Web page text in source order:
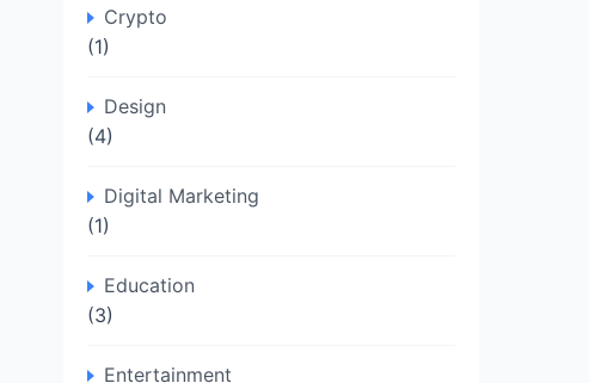
Crypto
(1)
Design
(4)
Digital Marketing
(1)
Education
(3)
Entertainment